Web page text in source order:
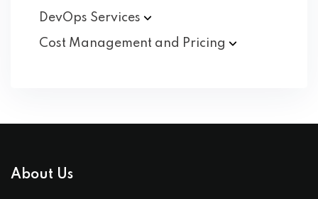
DevOps Services
Cost Management and Pricing
About Us